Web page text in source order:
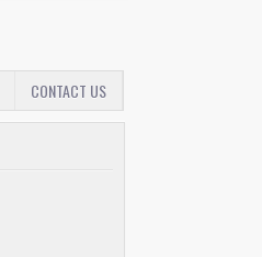
CONTACT US